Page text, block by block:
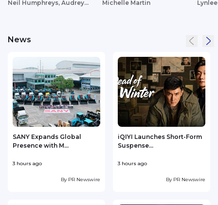
Neil Humphreys, Audrey
Michelle Martin
News
SANY Expands Global
Presence with M...
3 hours ago
By PR Newswire
iQIYI Launches Short-Form
Suspense...
3 hours ago
By PR Newswire